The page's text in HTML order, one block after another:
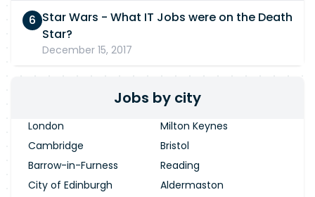
Star Wars - What IT Jobs were on the Death
Star?
December 15, 2017
Jobs by city
London
Milton Keynes
Cambridge
Bristol
Barrow-in-Furness
Reading
City of Edinburgh
Aldermaston